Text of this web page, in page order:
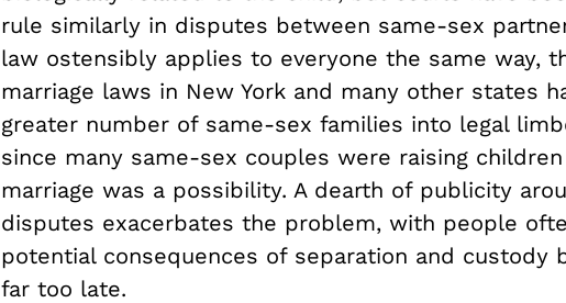
rule similarly in disputes between same-sex
law ostensibly applies to everyone the same way,
marriage laws in New York and many other states
greater number of same-sex families into legal
since many same-sex couples were raising
marriage was a possibility. A dearth of publicity
disputes exacerbates the problem, with people
potential consequences of separation and custody
far too late.